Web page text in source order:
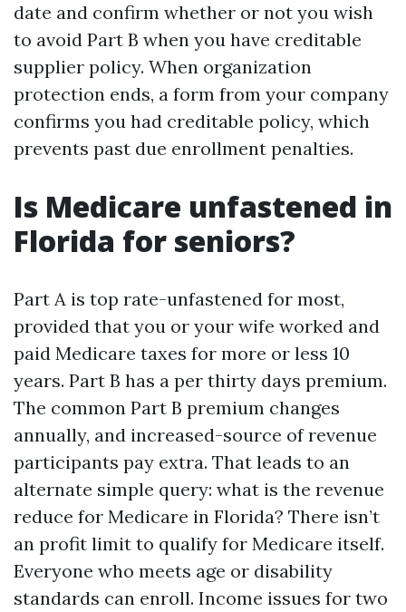
date and confirm whether or not you wish
to avoid Part B when you have creditable
supplier policy. When organization
protection ends, a form from your company
confirms you had creditable policy, which
prevents past due enrollment penalties.
Is Medicare unfastened in
Florida for seniors?
Part A is top rate-unfastened for most,
provided that you or your wife worked and
paid Medicare taxes for more or less 10
years. Part B has a per thirty days premium.
The common Part B premium changes
annually, and increased-source of revenue
participants pay extra. That leads to an
alternate simple query: what is the revenue
reduce for Medicare in Florida? There isn’t
an profit limit to qualify for Medicare itself.
Everyone who meets age or disability
standards can enroll. Income issues for two